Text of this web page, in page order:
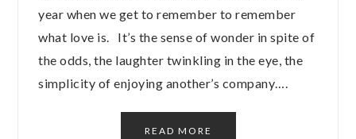
year when we get to remember to remember
what love is. It’s the sense of wonder in spite of
the odds, the laughter twinkling in the eye, the
simplicity of enjoying another’s company….
READ MORE